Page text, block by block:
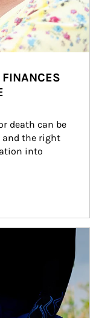
death can be
the right
into